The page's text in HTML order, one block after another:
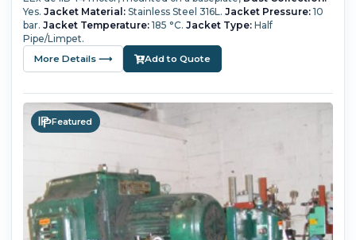
Yes. Jacket Material:Stainless Steel 316L. Jacket Pressure:10
bar. Jacket Temperature:185 °C. Jacket Type:Half
Pipe/Limpet.
More Details ⟶ Add to Quote
Featured